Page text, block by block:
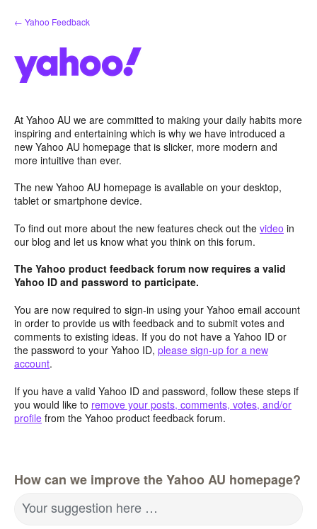
Skip
to
← Yahoo Feedback
At Yahoo AU we are committed to making your daily habits more
inspiring and entertaining which is why we have introduced a
new Yahoo AU homepage that is slicker, more modern and
more intuitive than ever.
The new Yahoo AU homepage is available on your desktop,
tablet or smartphone device.
To find out more about the new features check out the video in
our blog and let us know what you think on this forum.
The Yahoo product feedback forum now requires a valid
Yahoo ID and password to participate.
You are now required to sign-in using your Yahoo email account
in order to provide us with feedback and to submit votes and
comments to existing ideas. If you do not have a Yahoo ID or
the password to your Yahoo ID, please sign-up for a new
account.
If you have a valid Yahoo ID and password, follow these steps if
you would like to remove your posts, comments, votes, and/or
profile from the Yahoo product feedback forum.
How can we improve the Yahoo AU homepage?
Your suggestion here …